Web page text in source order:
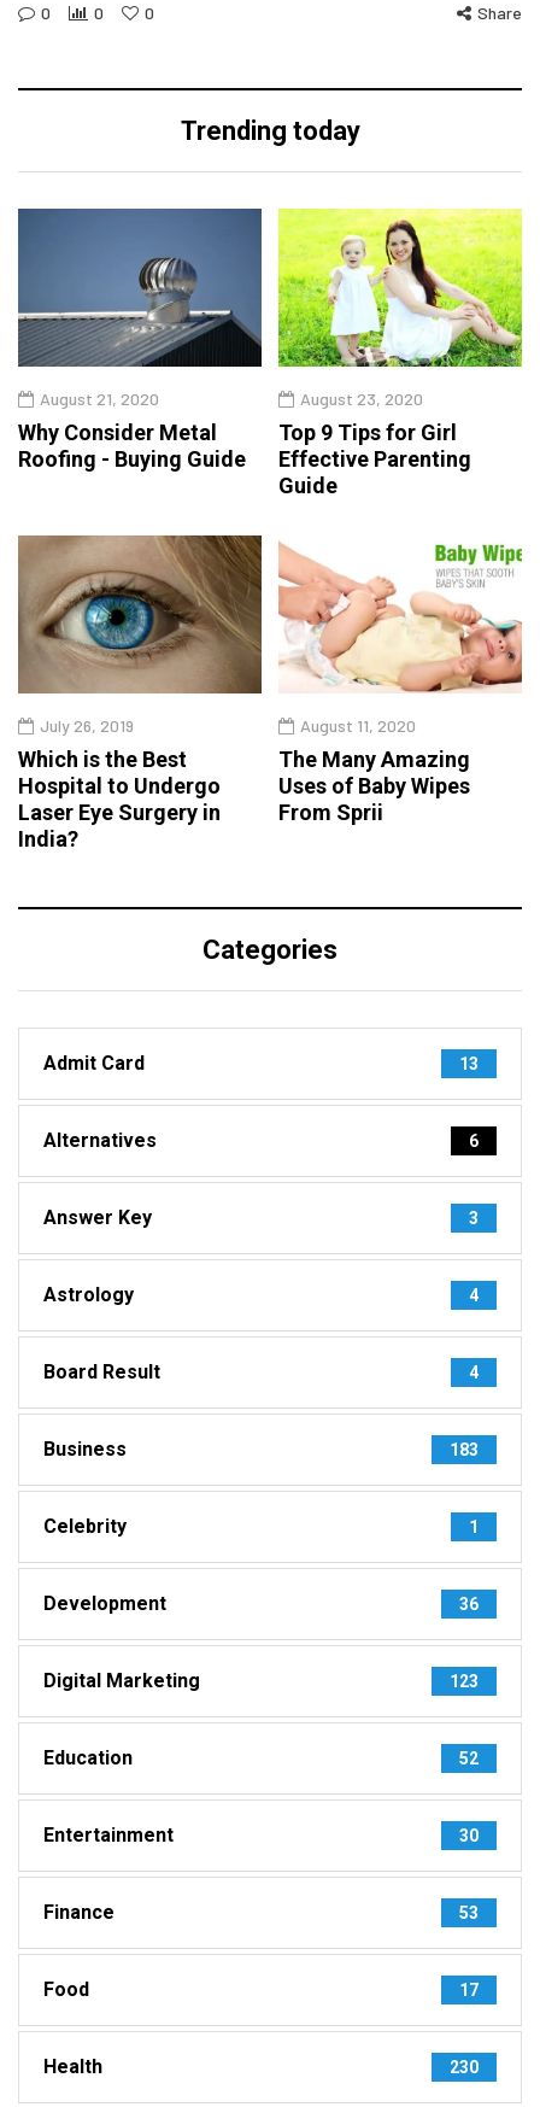
0 0 0 Share
Trending today
August 21, 2020
Why Consider Metal
Roofing - Buying Guide
August 23, 2020
Top 9 Tips for Girl
Effective Parenting
Guide
July 26, 2019
Which is the Best
Hospital to Undergo
Laser Eye Surgery in
India?
August 11, 2020
The Many Amazing
Uses of Baby Wipes
From Sprii
Categories
Admit Card 13
Alternatives 6
Answer Key 3
Astrology 4
Board Result 4
Business 183
Celebrity 1
Development 36
Digital Marketing 123
Education 52
Entertainment 30
Finance 53
Food 17
Health 230